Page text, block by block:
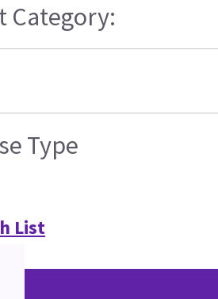
Category:
Type
List